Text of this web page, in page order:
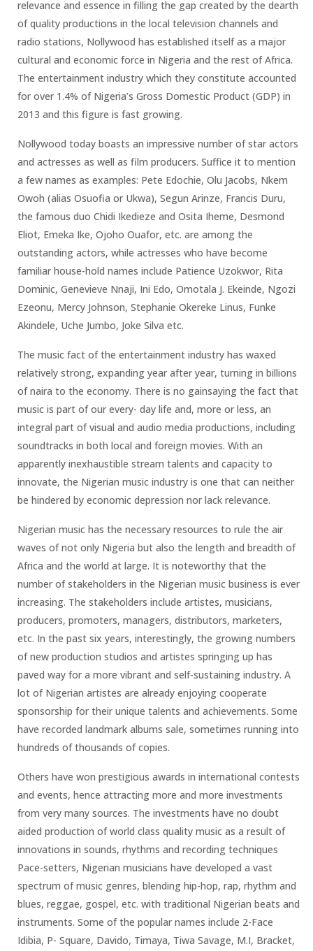
relevance and essence in filling the gap created by the dearth
of quality productions in the local television channels and
radio stations, Nollywood has established itself as a major
cultural and economic force in Nigeria and the rest of Africa.
The entertainment industry which they constitute accounted
for over 1.4% of Nigeria’s Gross Domestic Product (GDP) in
2013 and this figure is fast growing.
Nollywood today boasts an impressive number of star actors
and actresses as well as film producers. Suffice it to mention
a few names as examples: Pete Edochie, Olu Jacobs, Nkem
Owoh (alias Osuofia or Ukwa), Segun Arinze, Francis Duru,
the famous duo Chidi Ikedieze and Osita Iheme, Desmond
Eliot, Emeka Ike, Ojoho Ouafor, etc. are among the
outstanding actors, while actresses who have become
familiar house-hold names include Patience Uzokwor, Rita
Dominic, Genevieve Nnaji, Ini Edo, Omotala J. Ekeinde, Ngozi
Ezeonu, Mercy Johnson, Stephanie Okereke Linus, Funke
Akindele, Uche Jumbo, Joke Silva etc.
The music fact of the entertainment industry has waxed
relatively strong, expanding year after year, turning in billions
of naira to the economy. There is no gainsaying the fact that
music is part of our every- day life and, more or less, an
integral part of visual and audio media productions, including
soundtracks in both local and foreign movies. With an
apparently inexhaustible stream talents and capacity to
innovate, the Nigerian music industry is one that can neither
be hindered by economic depression nor lack relevance.
Nigerian music has the necessary resources to rule the air
waves of not only Nigeria but also the length and breadth of
Africa and the world at large. It is noteworthy that the
number of stakeholders in the Nigerian music business is ever
increasing. The stakeholders include artistes, musicians,
producers, promoters, managers, distributors, marketers,
etc. In the past six years, interestingly, the growing numbers
of new production studios and artistes springing up has
paved way for a more vibrant and self-sustaining industry. A
lot of Nigerian artistes are already enjoying cooperate
sponsorship for their unique talents and achievements. Some
have recorded landmark albums sale, sometimes running into
hundreds of thousands of copies.
Others have won prestigious awards in international contests
and events, hence attracting more and more investments
from very many sources. The investments have no doubt
aided production of world class quality music as a result of
innovations in sounds, rhythms and recording techniques
Pace-setters, Nigerian musicians have developed a vast
spectrum of music genres, blending hip-hop, rap, rhythm and
blues, reggae, gospel, etc. with traditional Nigerian beats and
instruments. Some of the popular names include 2-Face
Idibia, P- Square, Davido, Timaya, Tiwa Savage, M.I, Bracket,